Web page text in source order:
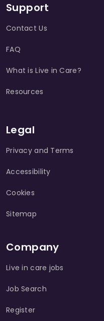
Support
Contact Us
FAQ
What is Live in Care?
Resources
Legal
Privacy and Terms
Accessibility
Cookies
Sitemap
Company
Live in care jobs
Job Search
Register